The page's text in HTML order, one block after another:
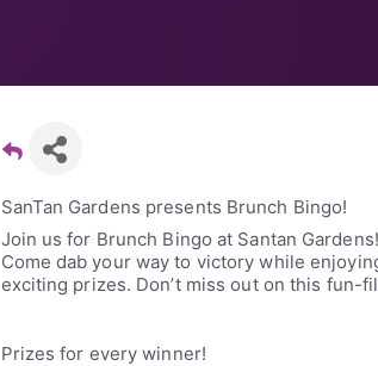
SanTan Gardens presents Brunch Bingo!
Join us for Brunch Bingo at Santan Gardens!
Come dab your way to victory while
exciting prizes. Don’t miss out on this fun-
Prizes for every winner!